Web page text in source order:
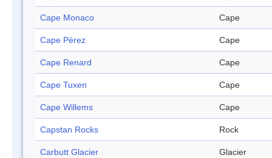
Cape Monaco Cape
Cape Pérez Cape
Cape Renard Cape
Cape Tuxen Cape
Cape Willems Cape
Capstan Rocks Rock
Carbutt Glacier Glacier